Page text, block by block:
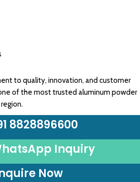
to quality, innovation, and customer
of the most trusted aluminum powder
8828896600
Inquiry
Now